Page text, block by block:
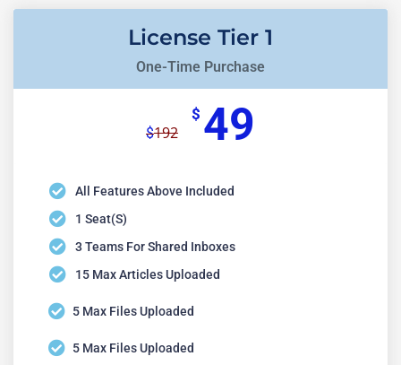
License Tier 1
One-Time Purchase
$192
$ 49
All Features Above Included
1 Seat(s)
3 Teams For Shared Inboxes
15 Max Articles Uploaded
5 Max Files Uploaded
5 Max Files Uploaded